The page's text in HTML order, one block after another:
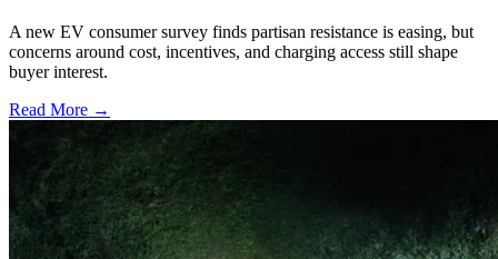
A new EV consumer survey finds partisan resistance is easing, but
concerns around cost, incentives, and charging access still shape
buyer interest.
Read More →